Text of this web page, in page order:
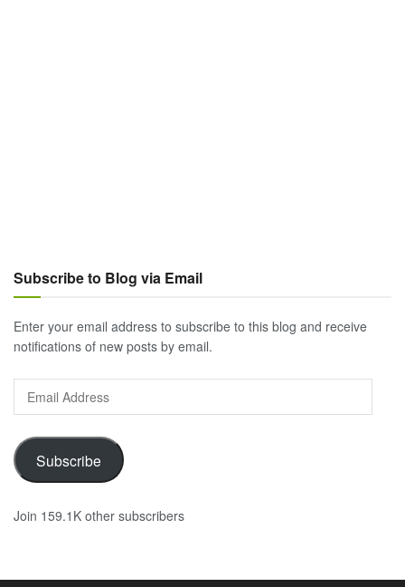
Subscribe to Blog via Email
Enter your email address to subscribe to this blog and receive
notifications of new posts by email.
Address
Subscribe
Join 159.1K other subscribers